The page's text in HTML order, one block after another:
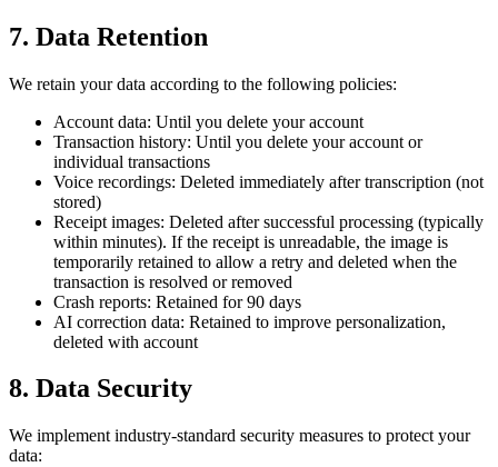
7. Data Retention
We retain your data according to the following policies:
Account data: Until you delete your account
Transaction history: Until you delete your account or
individual transactions
Voice recordings: Deleted immediately after transcription (not
stored)
Receipt images: Deleted after successful processing (typically
within minutes). If the receipt is unreadable, the image is
temporarily retained to allow a retry and deleted when the
transaction is resolved or removed
Crash reports: Retained for 90 days
AI correction data: Retained to improve personalization,
deleted with account
8. Data Security
We implement industry-standard security measures to protect your
data: